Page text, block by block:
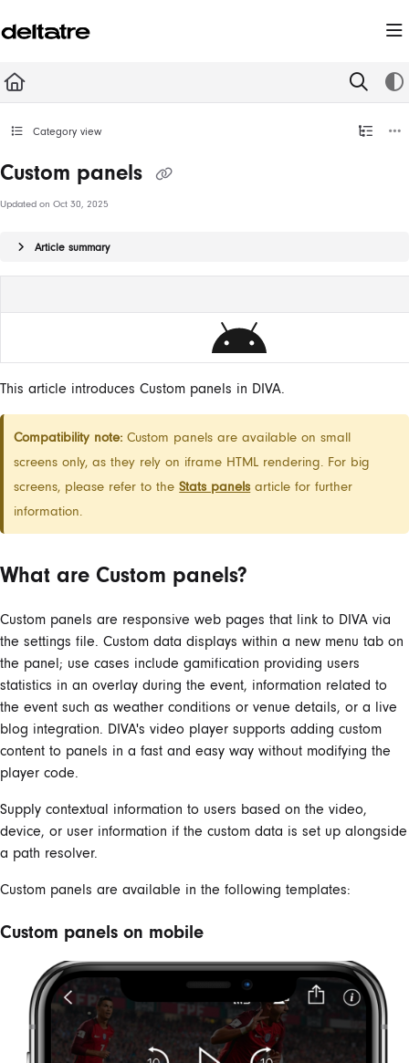
Fetch the complete documentation index at: https://documentation.deltatre.com/
Category view
Custom panels
Updated on Oct 30, 2025
Article summary
This article introduces Custom panels in DIVA.
Compatibility note: Custom panels are available on small
screens only, as they rely on iframe HTML rendering. For big
screens, please refer to theStats panels article for further
information.
What are Custom panels?
Custom panels are responsive web pages that link to DIVA via
the settings file. Custom data displays within a new menu tab on
the panel; use cases include gamification providing users
statistics in an overlay during the event, information related to
the event such as weather conditions or venue details, or a live
blog integration. DIVA's video player supports adding custom
content to panels in a fast and easy way without modifying the
player code.
Supply contextual information to users based on the video,
device, or user information if the custom data is set up alongside
a path resolver.
Custom panels are available in the following templates:
Custom panels on mobile